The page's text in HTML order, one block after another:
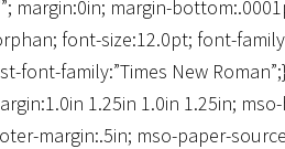
margin:0in; margin-
font-size:12.0pt; font-
font-family:”Times New
1.25in 1.0in 1.25in;
margin:.5in; mso-paper-